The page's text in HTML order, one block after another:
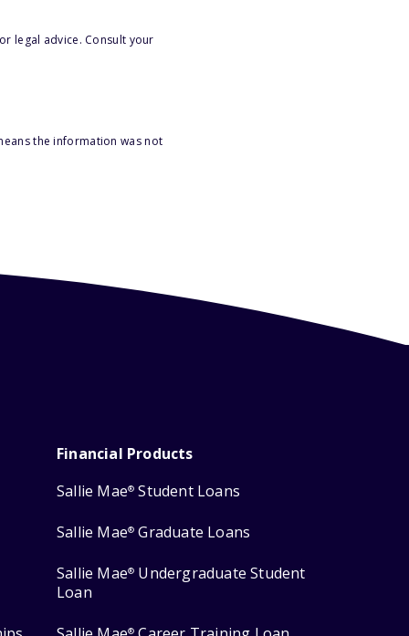
legal advice. Consult your
the information was not
Financial Products
Sallie Mae® Student Loans
Sallie Mae® Graduate Loans
Sallie Mae® Undergraduate Student
Loan
®